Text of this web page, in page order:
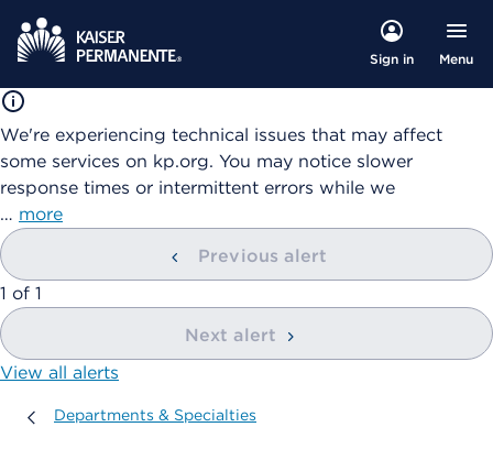
Sign in Menu
We're experiencing technical issues that may affect
some services on kp.org. You may notice slower
response times or intermittent errors while we
… more
Previous alert
showing
1 of 1
Next alert
View all alerts
Departments & Specialties
Departments & Specialties